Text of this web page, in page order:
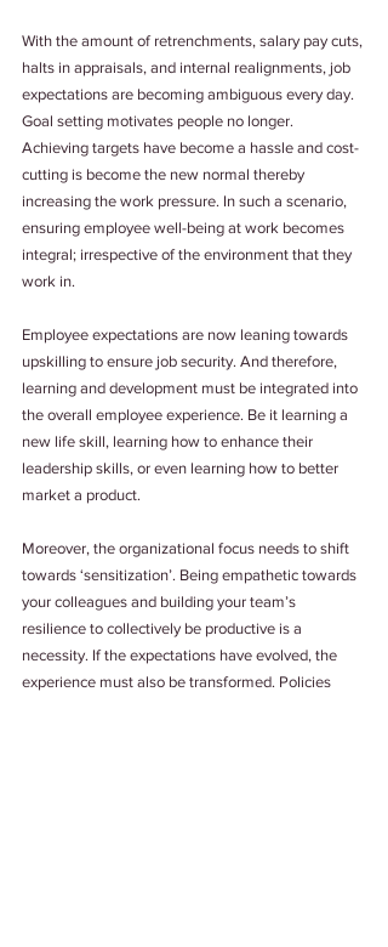
With the amount of retrenchments, salary pay cuts,
halts in appraisals, and internal realignments, job
expectations are becoming ambiguous every day.
Goal setting motivates people no longer.
Achieving targets have become a hassle and cost-
cutting is become the new normal thereby
increasing the work pressure. In such a scenario,
ensuring employee well-being at work becomes
integral; irrespective of the environment that they
work in.
Employee expectations are now leaning towards
upskilling to ensure job security. And therefore,
learning and development must be integrated into
the overall employee experience. Be it learning a
new life skill, learning how to enhance their
leadership skills, or even learning how to better
market a product.
Moreover, the organizational focus needs to shift
towards ‘sensitization’. Being empathetic towards
your colleagues and building your team’s
resilience to collectively be productive is a
necessity. If the expectations have evolved, the
experience must also be transformed. Policies